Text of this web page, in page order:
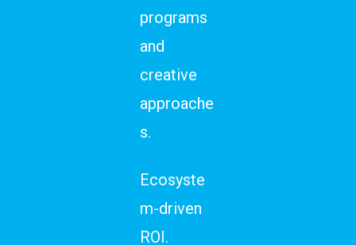
programs
and
creative
approache
s.
Ecosyste
m-driven
ROI.